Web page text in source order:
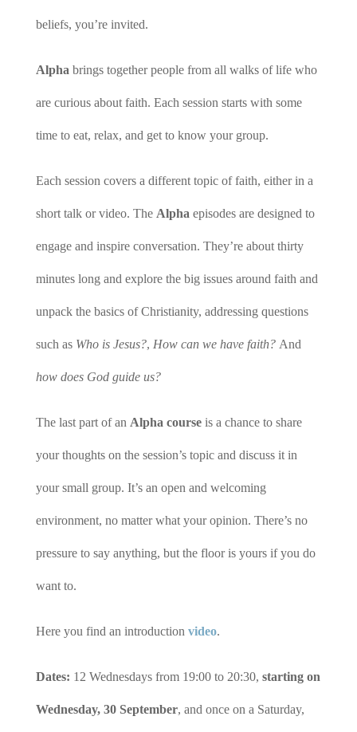
beliefs, you’re invited.
Alpha brings together people from all walks of life who
are curious about faith. Each session starts with some
time to eat, relax, and get to know your group.
Each session covers a different topic of faith, either in a
short talk or video. The Alpha episodes are designed to
engage and inspire conversation. They’re about thirty
minutes long and explore the big issues around faith and
unpack the basics of Christianity, addressing questions
such as Who is Jesus?, How can we have faith? And
how does God guide us?
The last part of an Alpha courseis a chance to share
your thoughts on the session’s topic and discuss it in
your small group. It’s an open and welcoming
environment, no matter what your opinion. There’s no
pressure to say anything, but the floor is yours if you do
want to.
Here you find an introduction video.
Dates: 12 Wednesdays from 19:00 to 20:30, starting on
Wednesday, 30 September, and once on a Saturday,